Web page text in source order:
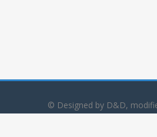
© Designed by D&D,